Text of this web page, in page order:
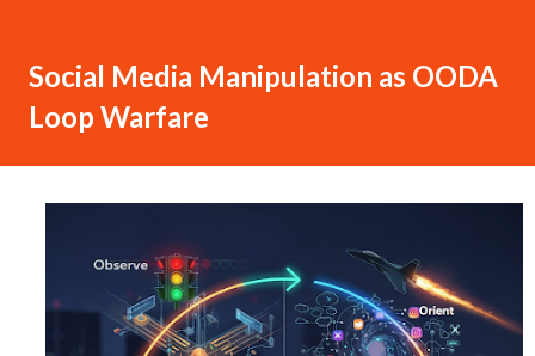
Social Media Manipulation as OODA
Loop Warfare